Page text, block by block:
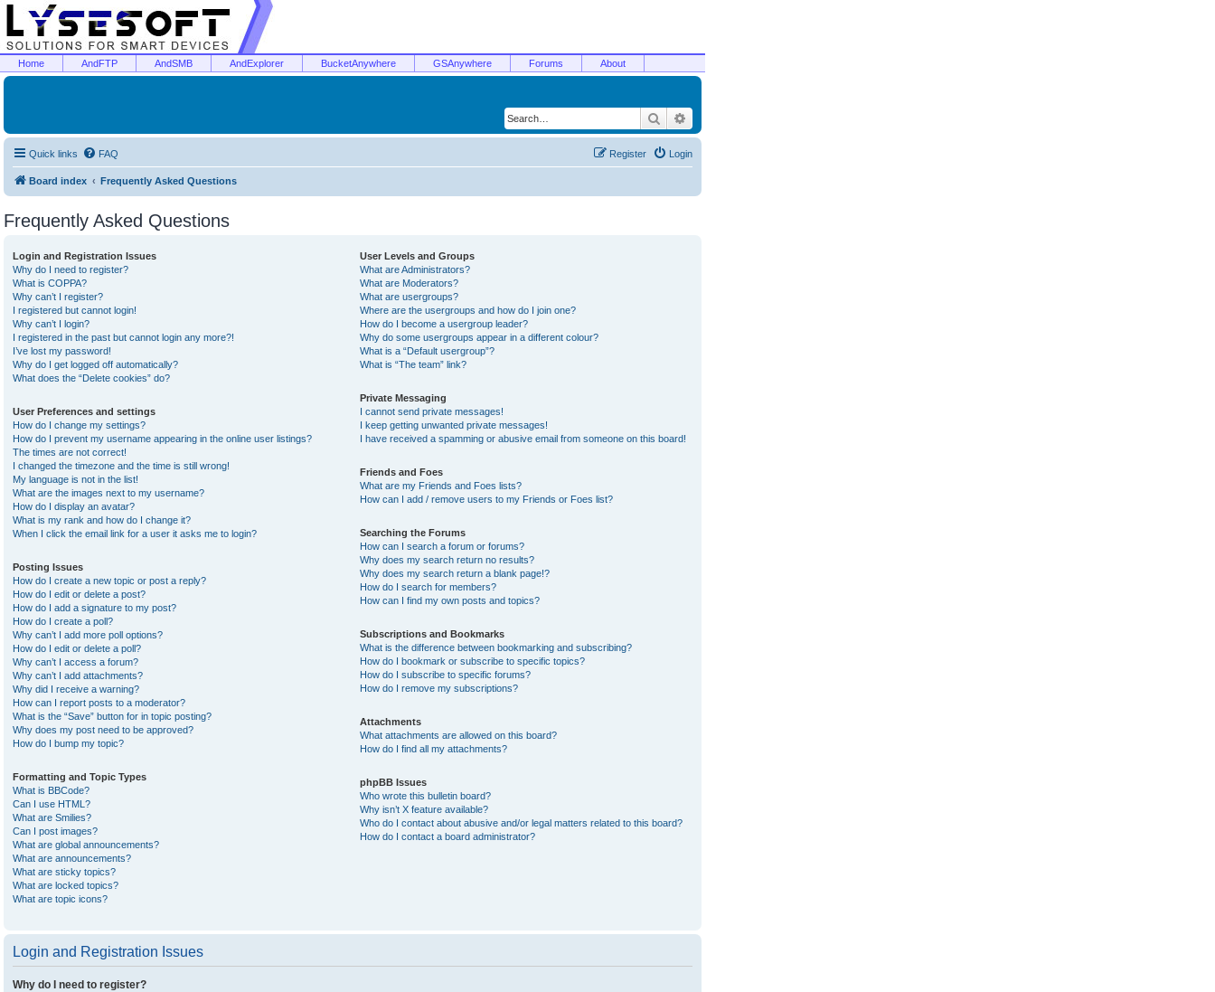
Home AndFTP AndSMB AndExplorer BucketAnywhere GSAnywhere Forums About
Search
Quick links FAQ Login
Register
Board index Frequently Asked Questions
Frequently Asked Questions
Login and Registration Issues
Why do I need to register?
What is COPPA?
Why can’t I register?
I registered but cannot login!
Why can’t I login?
I registered in the past but cannot login any more?!
I’ve lost my password!
Why do I get logged off automatically?
What does the “Delete cookies” do?
User Preferences and settings
How do I change my settings?
How do I prevent my username appearing in the online user listings?
The times are not correct!
I changed the timezone and the time is still wrong!
My language is not in the list!
What are the images next to my username?
How do I display an avatar?
What is my rank and how do I change it?
When I click the email link for a user it asks me to login?
Posting Issues
How do I create a new topic or post a reply?
How do I edit or delete a post?
How do I add a signature to my post?
How do I create a poll?
Why can’t I add more poll options?
How do I edit or delete a poll?
Why can’t I access a forum?
Why can’t I add attachments?
Why did I receive a warning?
How can I report posts to a moderator?
What is the “Save” button for in topic posting?
Why does my post need to be approved?
How do I bump my topic?
Formatting and Topic Types
What is BBCode?
Can I use HTML?
What are Smilies?
Can I post images?
What are global announcements?
What are announcements?
What are sticky topics?
What are locked topics?
What are topic icons?
User Levels and Groups
What are Administrators?
What are Moderators?
What are usergroups?
Where are the usergroups and how do I join one?
How do I become a usergroup leader?
Why do some usergroups appear in a different colour?
What is a “Default usergroup”?
What is “The team” link?
Private Messaging
I cannot send private messages!
I keep getting unwanted private messages!
I have received a spamming or abusive email from someone on this board!
Friends and Foes
What are my Friends and Foes lists?
How can I add / remove users to my Friends or Foes list?
Searching the Forums
How can I search a forum or forums?
Why does my search return no results?
Why does my search return a blank page!?
How do I search for members?
How can I find my own posts and topics?
Subscriptions and Bookmarks
What is the difference between bookmarking and subscribing?
How do I bookmark or subscribe to specific topics?
How do I subscribe to specific forums?
How do I remove my subscriptions?
Attachments
What attachments are allowed on this board?
How do I find all my attachments?
phpBB Issues
Who wrote this bulletin board?
Why isn’t X feature available?
Who do I contact about abusive and/or legal matters related to this board?
How do I contact a board administrator?
Login and Registration Issues
Why do I need to register?